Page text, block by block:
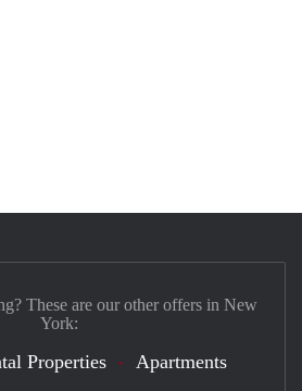
These are our other offers in New
York:
Properties Apartments